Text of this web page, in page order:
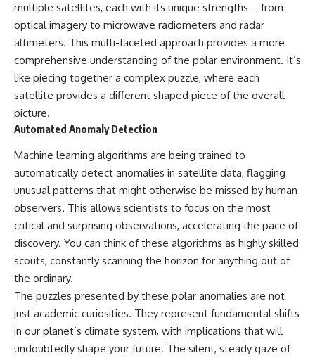
multiple satellites, each with its unique strengths – from
optical imagery to microwave radiometers and radar
altimeters. This multi-faceted approach provides a more
comprehensive understanding of the polar environment. It’s
like piecing together a complex puzzle, where each
satellite provides a different shaped piece of the overall
picture.
Automated Anomaly Detection
Machine learning algorithms are being trained to
automatically detect anomalies in satellite data, flagging
unusual patterns that might otherwise be missed by human
observers. This allows scientists to focus on the most
critical and surprising observations, accelerating the pace of
discovery. You can think of these algorithms as highly skilled
scouts, constantly scanning the horizon for anything out of
the ordinary.
The puzzles presented by these polar anomalies are not
just academic curiosities. They represent fundamental shifts
in our planet’s climate system, with implications that will
undoubtedly shape your future. The silent, steady gaze of